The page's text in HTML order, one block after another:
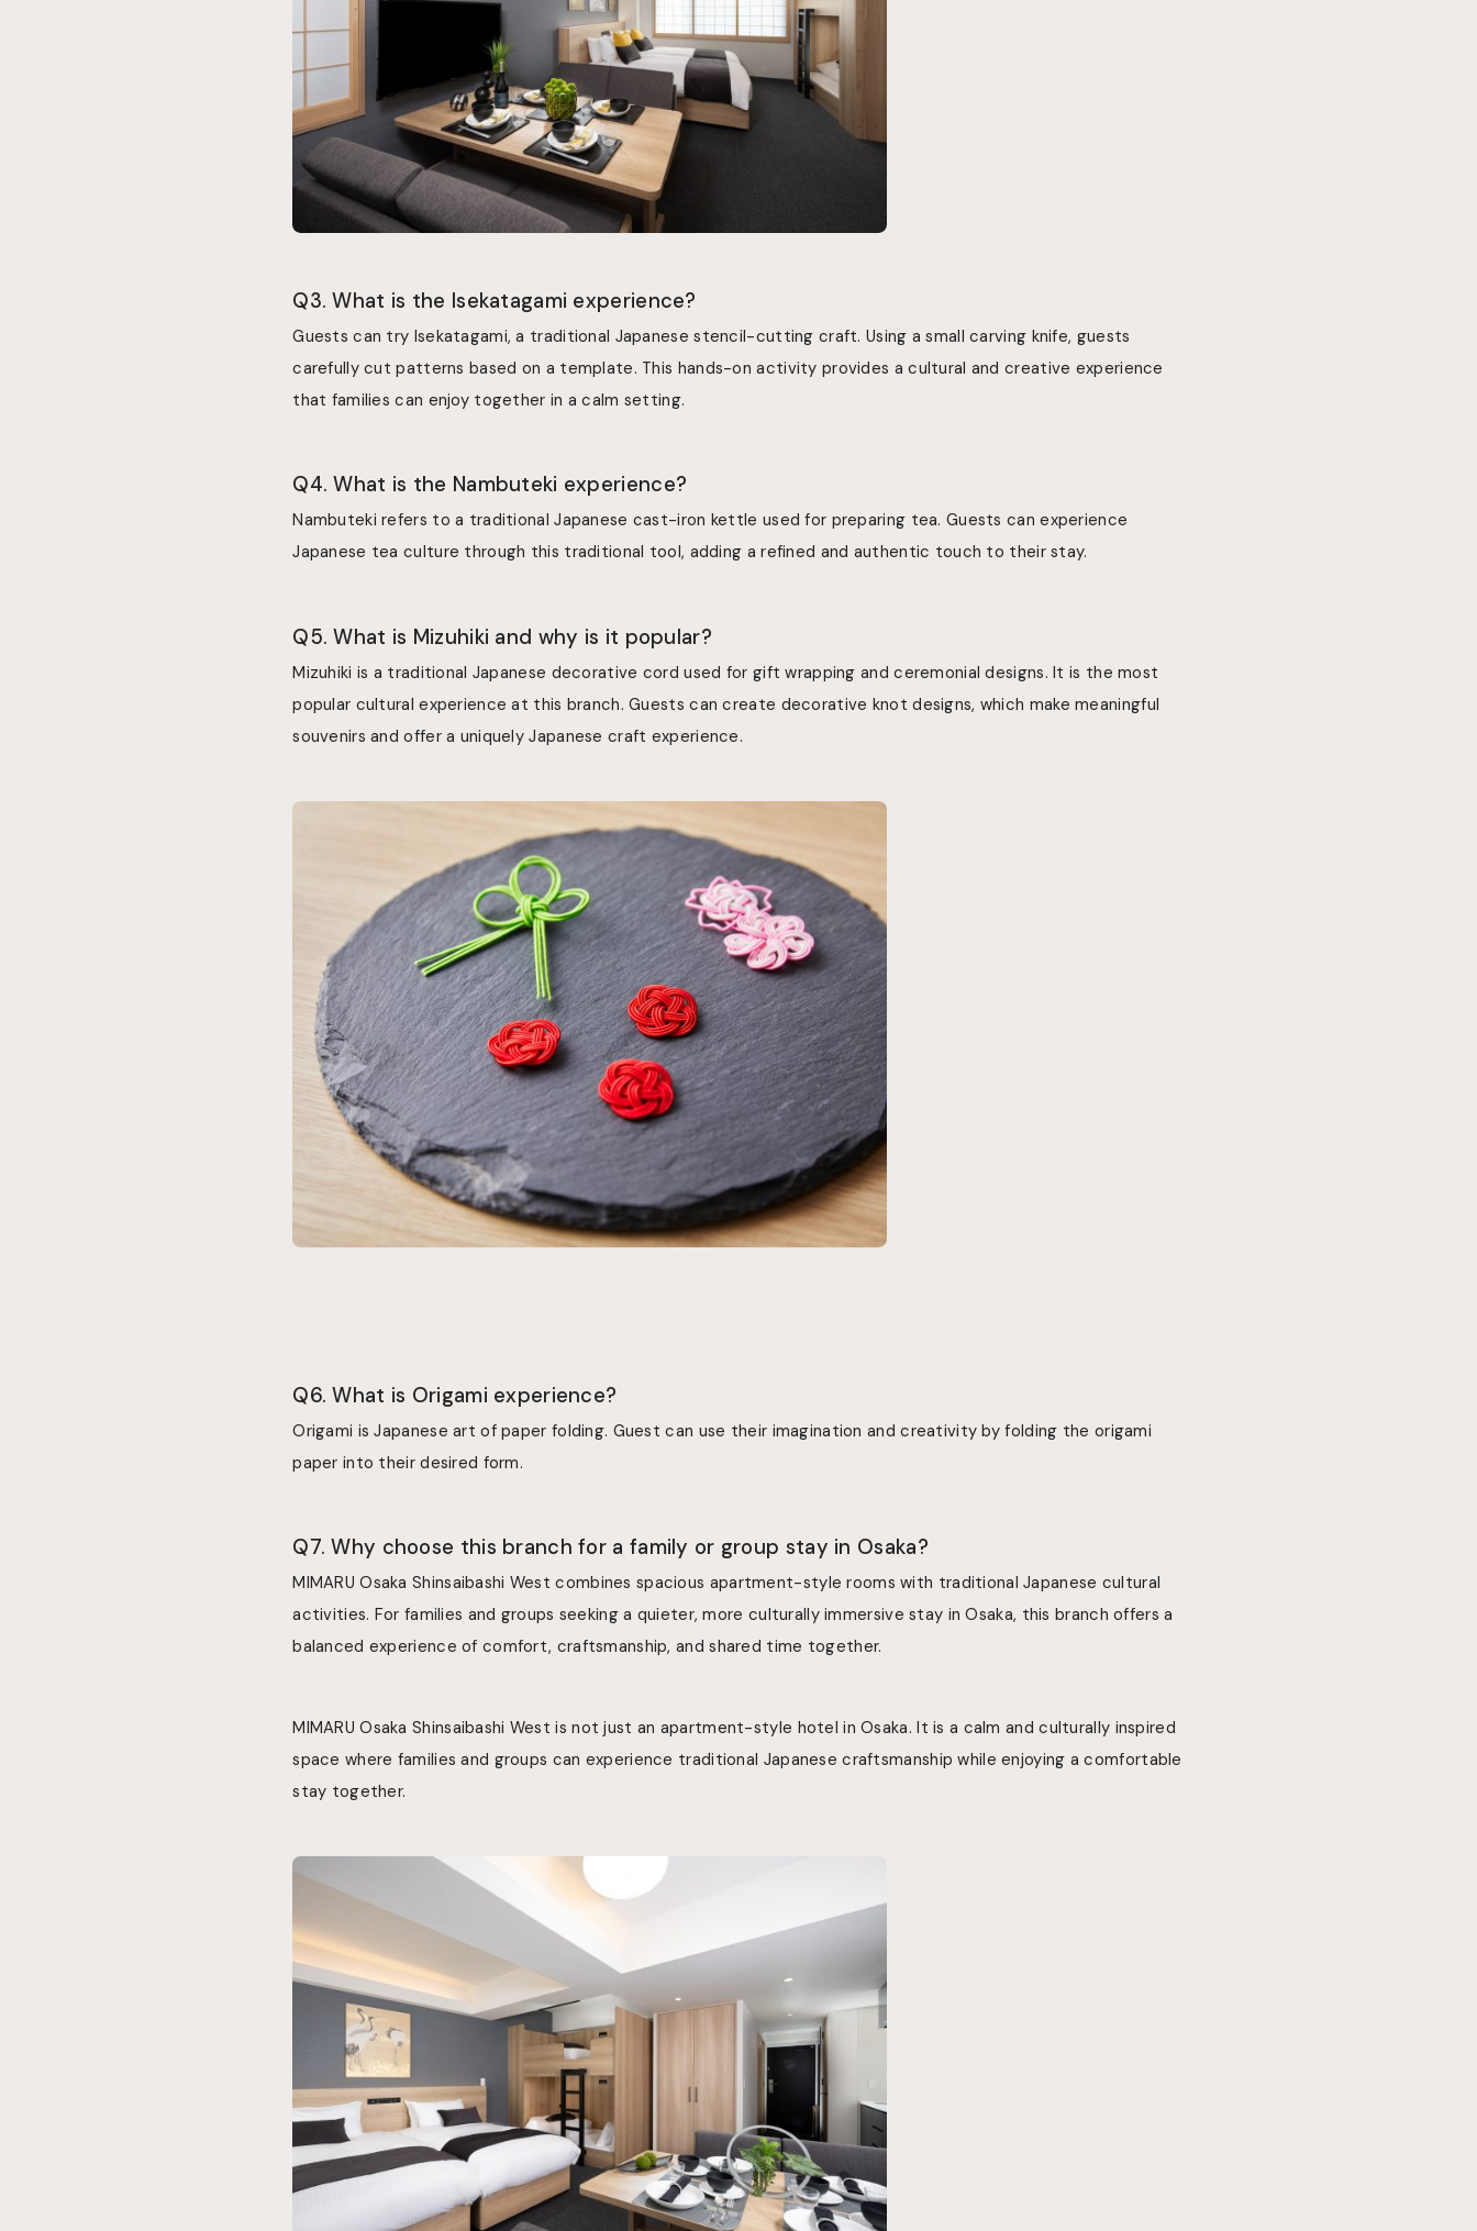
Q3. What is the Isekatagami experience?
Guests can try Isekatagami, a traditional Japanese stencil-cutting craft. Using a small carving knife, guests
carefully cut patterns based on a template. This hands-on activity provides a cultural and creative experience
that families can enjoy together in a calm setting.
Q4. What is the Nambuteki experience?
Nambuteki refers to a traditional Japanese cast-iron kettle used for preparing tea. Guests can experience
Japanese tea culture through this traditional tool, adding a refined and authentic touch to their stay.
Q5. What is Mizuhiki and why is it popular?
Mizuhiki is a traditional Japanese decorative cord used for gift wrapping and ceremonial designs. It is the most
popular cultural experience at this branch. Guests can create decorative knot designs, which make meaningful
souvenirs and offer a uniquely Japanese craft experience.
Q6. What is Origami experience?
Origami is Japanese art of paper folding. Guest can use their imagination and creativity by folding the origami
paper into their desired form.
Q7. Why choose this branch for a family or group stay in Osaka?
MIMARU Osaka Shinsaibashi West combines spacious apartment-style rooms with traditional Japanese cultural
activities. For families and groups seeking a quieter, more culturally immersive stay in Osaka, this branch offers a
balanced experience of comfort, craftsmanship, and shared time together.
MIMARU Osaka Shinsaibashi West is not just an apartment-style hotel in Osaka. It is a calm and culturally inspired
space where families and groups can experience traditional Japanese craftsmanship while enjoying a comfortable
stay together.